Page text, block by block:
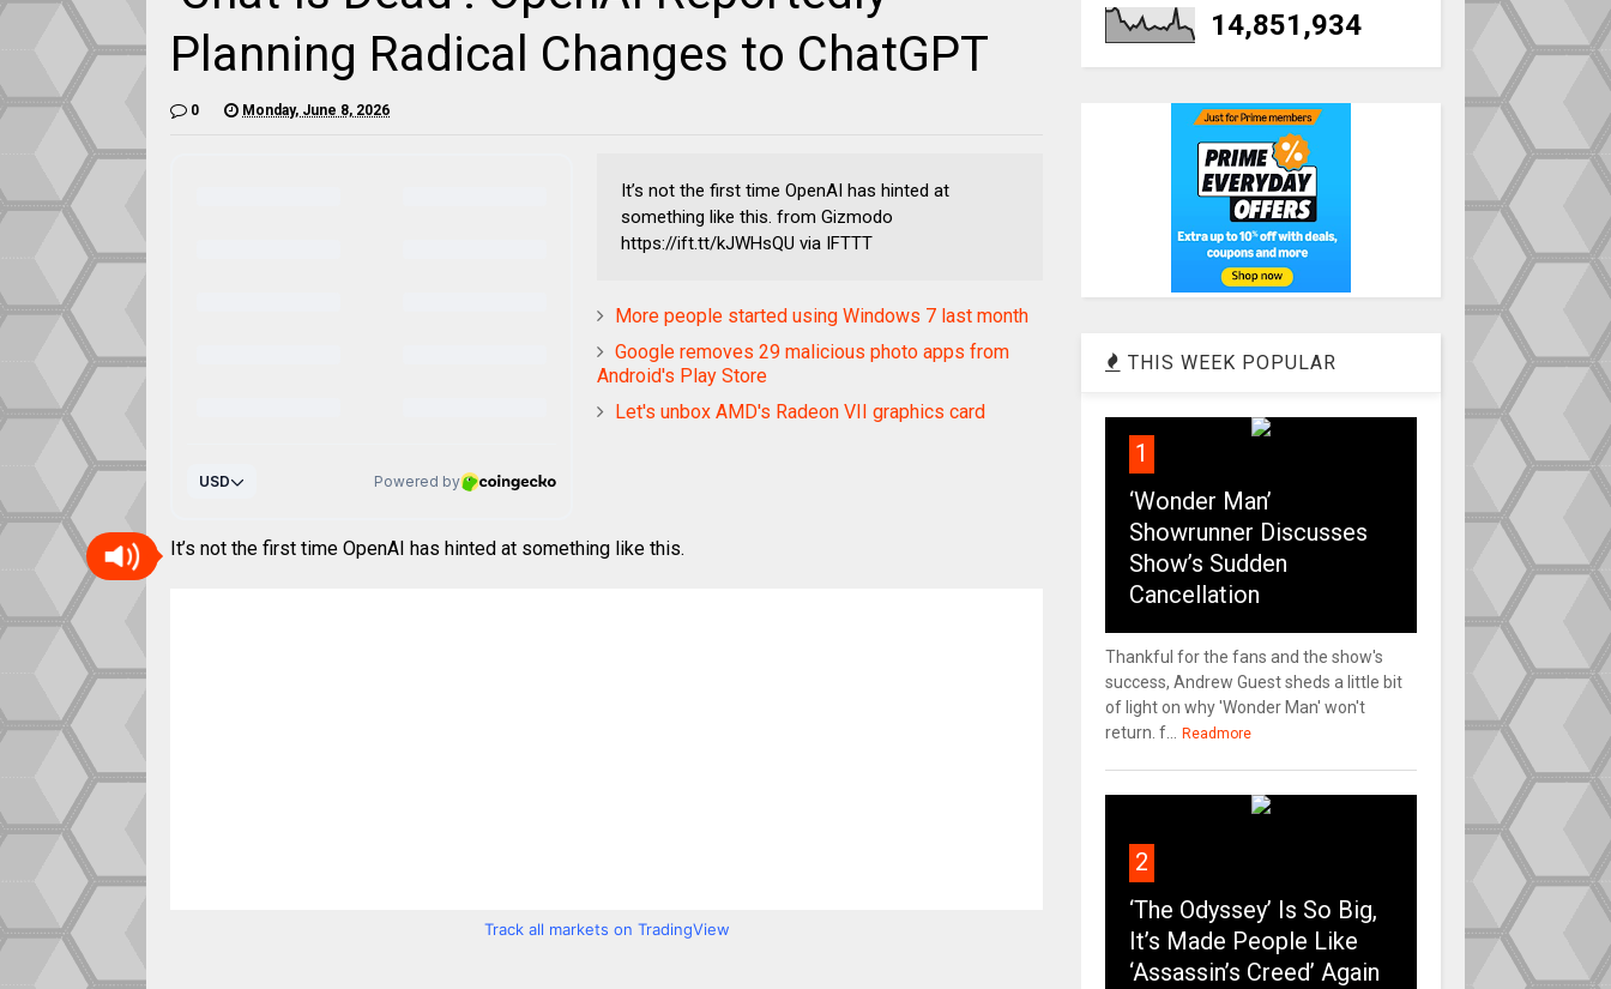
Planning Radical Changes to ChatGPT
0 Monday, June 8, 2026
It’s not the first time OpenAI has hinted at
something like this. from Gizmodo
https://ift.tt/kJWHsQU via IFTTT
More people started using Windows 7 last month
Google removes 29 malicious photo apps from
Android's Play Store
Let's unbox AMD's Radeon VII graphics card
It’s not the first time OpenAI has hinted at something like this.
Track all markets on TradingView
14,851,934
THIS WEEK POPULAR
1
‘Wonder Man’
Showrunner Discusses
Show’s Sudden
Cancellation
Thankful for the fans and the show's
success, Andrew Guest sheds a little bit
of light on why 'Wonder Man' won't
return. f...
Readmore
2
‘The Odyssey’ Is So Big,
It’s Made People Like
‘Assassin’s Creed’ Again